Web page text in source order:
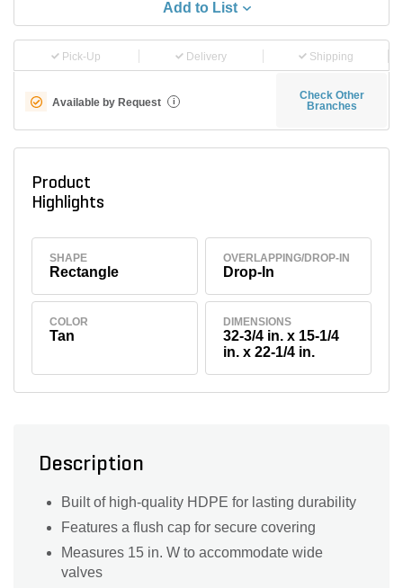
Add to List
Pick-Up Delivery Shipping
Available by Request i
Check Other
Branches
Product
Highlights
SHAPE
Rectangle
OVERLAPPING/DROP-IN
Drop-In
COLOR
Tan
DIMENSIONS
32-3/4 in. x 15-1/4
in. x 22-1/4 in.
Description
Built of high-quality HDPE for lasting durability
Features a flush cap for secure covering
Measures 15 in. W to accommodate wide
valves